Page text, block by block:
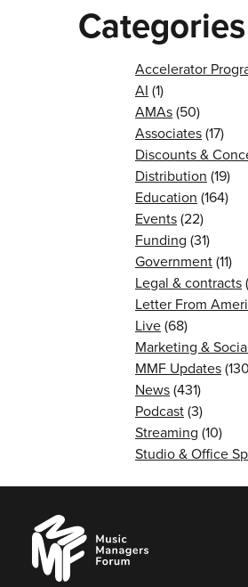
Categories
Accelerator
AI (1)
AMAs(50)
Associates(17)
Discounts &
Distribution (19)
Education (164)
Events(22)
Funding (31)
Government(11)
Legal & contracts
Letter From
Live(68)
Marketing &
MMF Updates
News(431)
Podcast(3)
Streaming (10)
Studio & Office
Music
Managers
Forum